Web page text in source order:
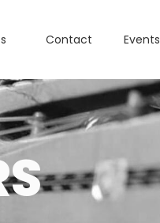
Contact Events